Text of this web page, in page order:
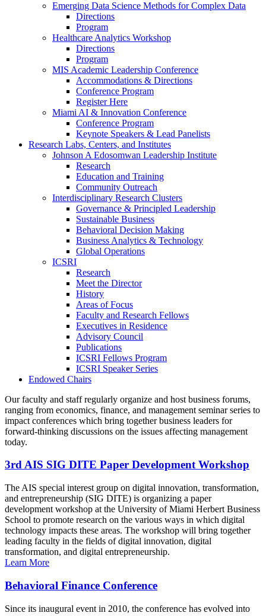
Emerging Data Science Methods for Complex Data
Directions
Program
Healthcare Analytics Workshop
Directions
Program
MIS Academic Leadership Conference
Accommodations & Directions
Conference Program
Register Here
Miami AI & Innovation Conference
Conference Program
Keynote Speakers & Lead Panelists
Research Labs, Centers, and Institutes
Johnson A Edosomwan Leadership Institute
Research
Education and Training
Community Outreach
Interdisciplinary Research Clusters
Governance & Principled Leadership
Sustainable Business
Behavioral Decision Making
Business Analytics & Technology
Global Operations
ICSRI
Research
Meet the Director
History
Areas of Focus
Faculty and Research Fellows
Executives in Residence
Advisory Council
Publications
ICSRI Fellows Program
ICSRI Speaker Series
Endowed Chairs
Our faculty and staff regularly organize and host business forums,
ranging from economics, finance, and management seminar series to
impact conferences which bring together business leaders for
forward-thinking discussions on the issues affecting management
today.
3rd AIS SIG DITE Paper Development Workshop
The AIS special interest group on digital innovation, transformation,
and entrepreneurship (SIG DITE) is organizing a paper
development workshop at the University of Miami Herbert Business
School to promote research on the various ways in which digital
technology impacts these areas. The workshop will bring together
leading faculty in the fields of digital innovation, digital
transformation, and digital entrepreneurship.
Learn More
Behavioral Finance Conference
Since its inaugural event in 2010, the conference has evolved into